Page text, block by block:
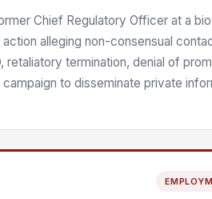
Chief Regulatory Officer at a
alleging non-consensual
retaliatory termination, denial of
to disseminate private
about her. The court denied partial
of negligent infliction of
existing claims alleging intentional